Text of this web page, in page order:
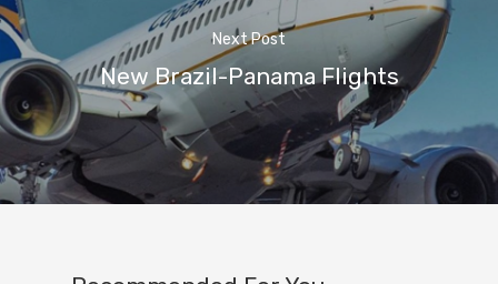
Next Post
New Brazil-Panama Flights